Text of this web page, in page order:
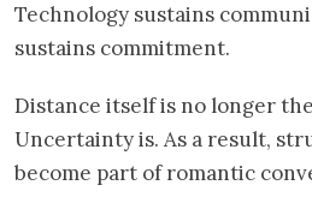
Technology sustains
sustains commitment.
Distance itself is no longer
Uncertainty is. As a result,
become part of romantic